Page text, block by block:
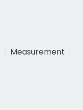
Measurement